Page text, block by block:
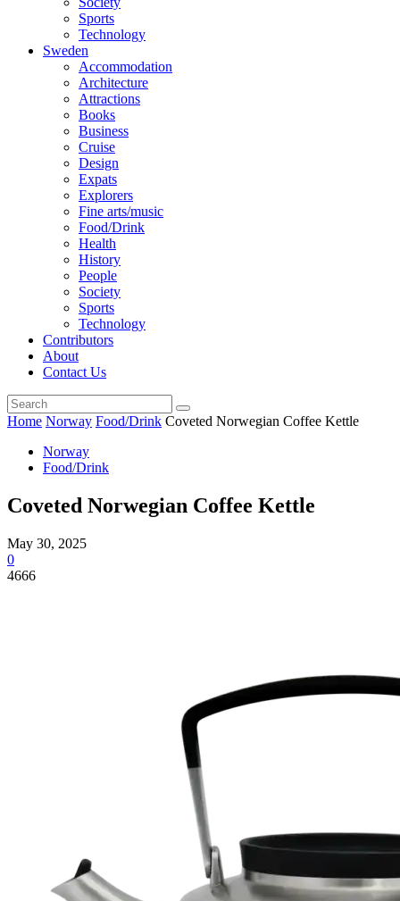
Sports
Technology
Sweden
Accommodation
Architecture
Attractions
Books
Business
Cruise
Design
Expats
Explorers
Fine arts/music
Food/Drink
Health
History
People
Society
Sports
Technology
Contributors
About
Contact Us
Home Norway Food/Drink Coveted Norwegian Coffee Kettle
Norway
Food/Drink
Coveted Norwegian Coffee Kettle
May 30, 2025
0
4666